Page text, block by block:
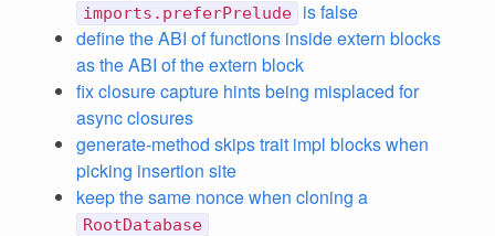
imports.preferPrelude
is false
define the ABI of functions inside extern blocks
as the ABI of the extern block
fix closure capture hints being misplaced for
async closures
generate-method skips trait impl blocks when
picking insertion site
keep the same nonce when cloning a
RootDatabase